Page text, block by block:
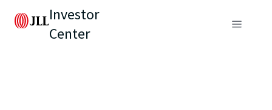
Investor
Center